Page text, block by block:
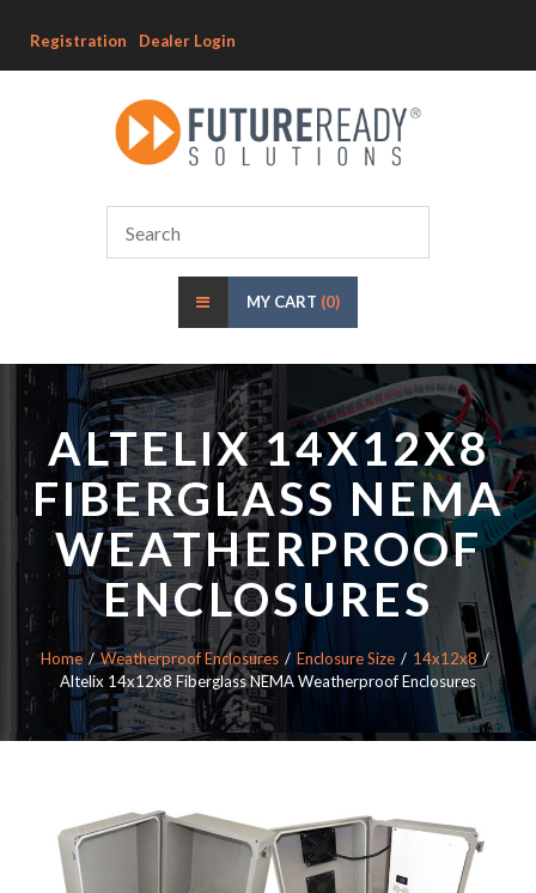
Registration Dealer Login
MY CART (0)
ALTELIX 14X12X8
FIBERGLASS NEMA
WEATHERPROOF
ENCLOSURES
Home Weatherproof Enclosures Enclosure Size
14x12x8
Altelix 14x12x8 Fiberglass NEMA Weatherproof Enclosures